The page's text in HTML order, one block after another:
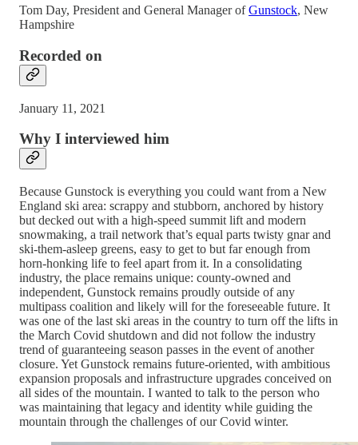
Tom Day, President and General Manager ofGunstock, New
Hampshire
Recorded on
January 11, 2021
Why I interviewed him
Because Gunstock is everything you could want from a New
England ski area: scrappy and stubborn, anchored by history
but decked out with a high-speed summit lift and modern
snowmaking, a trail network that’s equal parts twisty gnar and
ski-them-asleep greens, easy to get to but far enough from
horn-honking life to feel apart from it. In a consolidating
industry, the place remains unique: county-owned and
independent, Gunstock remains proudly outside of any
multipass coalition and likely will for the foreseeable future. It
was one of the last ski areas in the country to turn off the lifts in
the March Covid shutdown and did not follow the industry
trend of guaranteeing season passes in the event of another
closure. Yet Gunstock remains future-oriented, with ambitious
expansion proposals and infrastructure upgrades conceived on
all sides of the mountain. I wanted to talk to the person who
was maintaining that legacy and identity while guiding the
mountain through the challenges of our Covid winter.